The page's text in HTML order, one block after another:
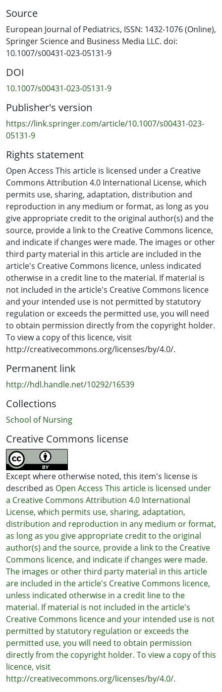
children and young people, 78 parents and 418 multi-
disciplinary professionals gathered over a two year
period (2020–2022) informed the development of
international rights-based standards for the care of
interventions. The standards are the first to reach
international multi-stakeholder consensus on
Conclusion: This is the first study of its kind which
outlines international rights-based procedural care
standards offer health professionals and educators
clear evidence-based tools to support discussions and
practice changes to challenge prevailing assumptions
about holding or restraining children and instead
encourage a focus on the interests and rights of the
child.
Source
European Journal of Pediatrics, ISSN: 1432-1076 (Online),
Springer Science and Business Media LLC. doi:
10.1007/s00431-023-05131-9
DOI
10.1007/s00431-023-05131-9
Publisher's version
https://link.springer.com/article/10.1007/s00431-023-
05131-9
Rights statement
Open Access This article is licensed under a Creative
Commons Attribution 4.0 International License, which
permits use, sharing, adaptation, distribution and
reproduction in any medium or format, as long as you
give appropriate credit to the original author(s) and the
source, provide a link to the Creative Commons licence,
and indicate if changes were made. The images or other
third party material in this article are included in the
article's Creative Commons licence, unless indicated
otherwise in a credit line to the material. If material is
not included in the article's Creative Commons licence
and your intended use is not permitted by statutory
regulation or exceeds the permitted use, you will need
to obtain permission directly from the copyright holder.
To view a copy of this licence, visit
http://creativecommons.org/licenses/by/4.0/.
Permanent link
http://hdl.handle.net/10292/16539
Collections
School of Nursing
Creative Commons license
Except where otherwise noted, this item's license is
described as Open Access This article is licensed under
a Creative Commons Attribution 4.0 International
License, which permits use, sharing, adaptation,
distribution and reproduction in any medium or format,
as long as you give appropriate credit to the original
author(s) and the source, provide a link to the Creative
Commons licence, and indicate if changes were made.
The images or other third party material in this article
are included in the article's Creative Commons licence,
unless indicated otherwise in a credit line to the
material. If material is not included in the article's
Creative Commons licence and your intended use is not
permitted by statutory regulation or exceeds the
permitted use, you will need to obtain permission
directly from the copyright holder. To view a copy of this
licence, visit
http://creativecommons.org/licenses/by/4.0/.